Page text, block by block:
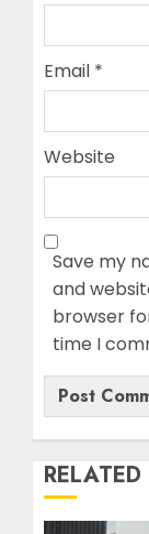
Email *
Website
Save my
and
browser
time I